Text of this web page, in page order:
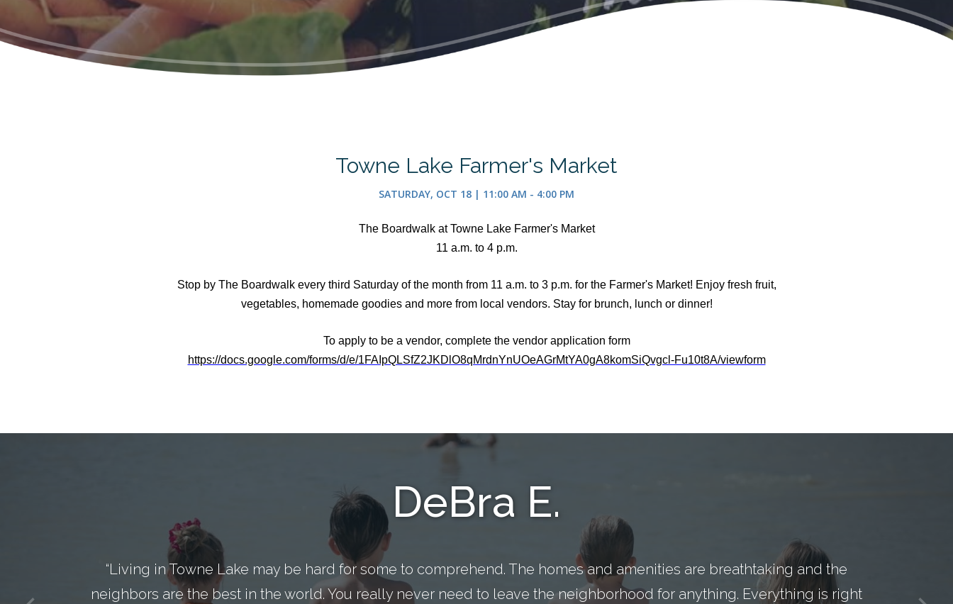
Towne Lake Farmer's Market
SATURDAY, OCT 18 | 11:00 AM - 4:00 PM
The Boardwalk at Towne Lake Farmer's Market
11 a.m. to 4 p.m.
Stop by The Boardwalk every third Saturday of the month from 11 a.m. to 3 p.m. for the Farmer's Market! Enjoy fresh fruit,
vegetables, homemade goodies and more from local vendors. Stay for brunch, lunch or dinner!
To apply to be a vendor, complete the vendor application form
https://docs.google.com/forms/d/e/1FAIpQLSfZ2JKDlO8qMrdnYnUOeAGrMtYA0gA8komSiQvgcl-Fu10t8A/viewform
DeBra E.
“Living in Towne Lake may be hard for some to comprehend. The homes and amenities are breathtaking and the
neighbors are the best in the world. You really never need to leave the neighborhood for anything. Everything is right